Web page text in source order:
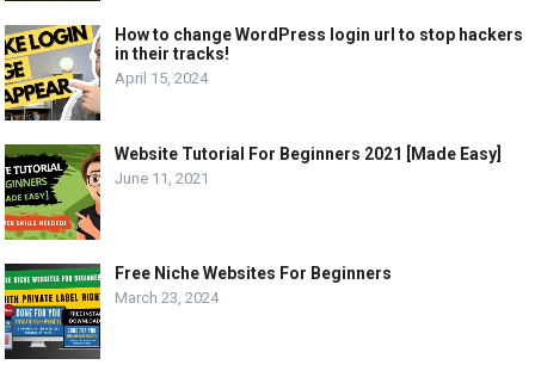
How to change WordPress login url to stop hackers
in their tracks!
April 15, 2024
Website Tutorial For Beginners 2021 [Made Easy]
June 11, 2021
Free Niche Websites For Beginners
March 23, 2024